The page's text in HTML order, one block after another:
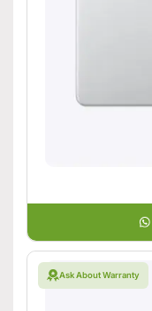
Ask About Warranty